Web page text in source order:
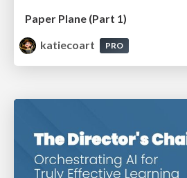
Paper Plane (Part 1)
katiecoart
PRO